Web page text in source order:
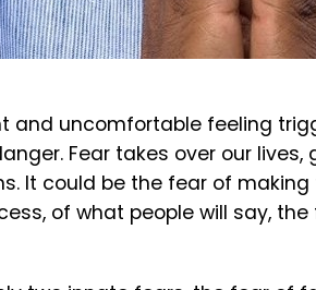
and uncomfortable feeling
Fear takes over our
It could be the fear of
of what people will say,